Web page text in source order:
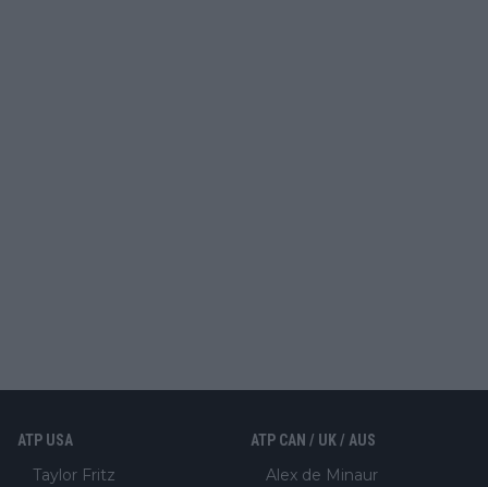
ATP USA
Taylor Fritz
ATP CAN / UK / AUS
Alex de Minaur